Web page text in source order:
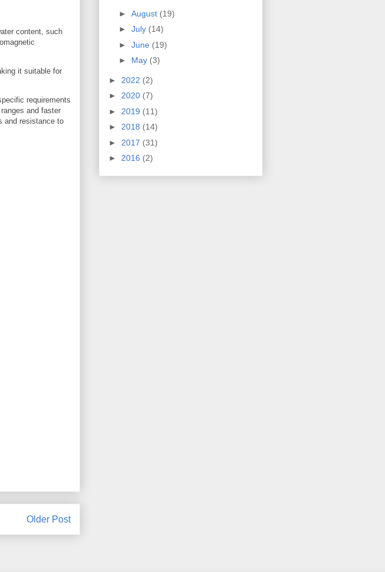
content, such
it suitable for
requirements
and faster
and resistance to
Older Post
► August (19)
► July (14)
► June (19)
► May (3)
► 2022 (2)
► 2020 (7)
► 2019 (11)
► 2018 (14)
► 2017 (31)
► 2016 (2)